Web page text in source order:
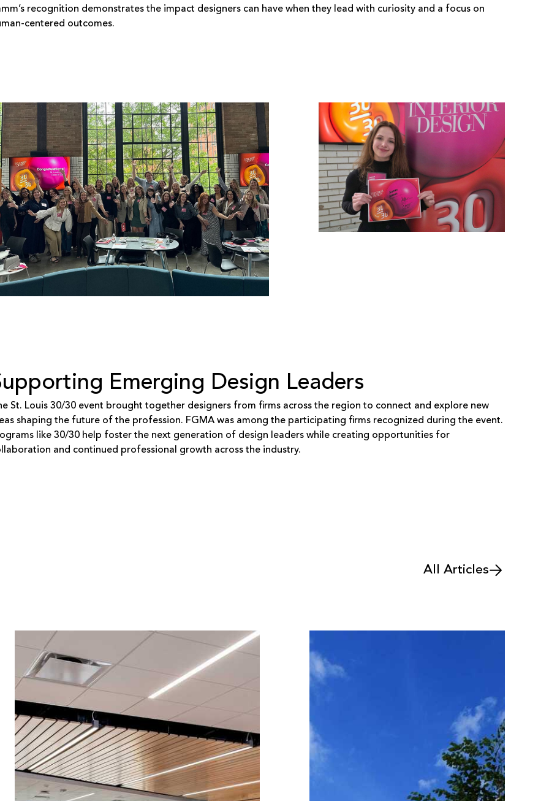
recognition demonstrates the impact designers can have when they lead with curiosity and a focus on
centered outcomes.
Emerging Design Leaders
St. Louis 30/30 event brought together designers from firms across the region to connect and explore new
shaping the future of the profession. FGMA was among the participating firms recognized during the event.
like 30/30 help foster the next generation of design leaders while creating opportunities for
and continued professional growth across the industry.
All Articles